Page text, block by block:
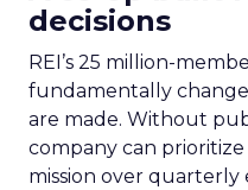
decisions
REI’s 25 million-
fundamentally
are made. Without
company can
mission over quarterly